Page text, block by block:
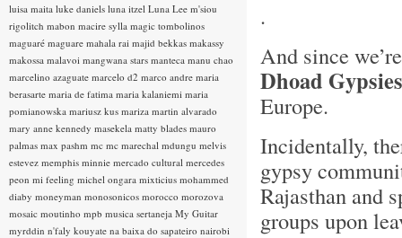
.
And since
Dhoad
Europe.
Incidentally,
gypsy
Rajasthan and
groups upon
luisa maita luke daniels luna itzel Luna Lee m'siou
rigolitch mabon macire sylla magic tombolinos
maguaré maguare mahala rai majid bekkas makassy
makossa malavoi mangwana stars manteca manu chao
marcelino azaguate marcelo d2 marco andre maria
berasarte maria de fatima maria kalaniemi maria
pomianowska mariusz kus mariza martin alvarado
mary anne kennedy masekela matty blades mauro
palmas max pashm mc mc marechal mdungu melvis
estevez memphis minnie mercado cultural mercedes
peon mi feeling michel ongara mixticius mohammed
diaby moneyman monosonicos morocco morozova
mosaic moutinho mpb musica sertaneja My Guitar
myrddin n'faly kouyate na baixa do sapateiro nairobi